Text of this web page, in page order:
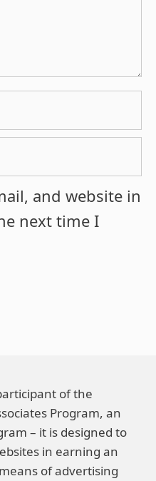
and website in
next time I
of the
Program, an
– it is designed to
in earning an
of advertising